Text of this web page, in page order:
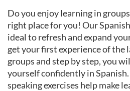
Do you enjoy learning in
right place for you! Our
ideal to refresh and expand
get your first experience of the
groups and step by step, you
yourself confidently in
speaking exercises help make